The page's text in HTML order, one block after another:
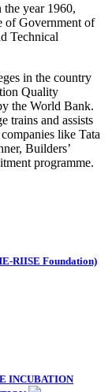
the year 1960,
of Government of
Technical
in the country
Quality
the World Bank.
trains and assists
like Tata
Builders’
programme.
RIISE Foundation)
INCUBATION